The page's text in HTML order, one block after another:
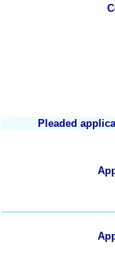
Pleaded